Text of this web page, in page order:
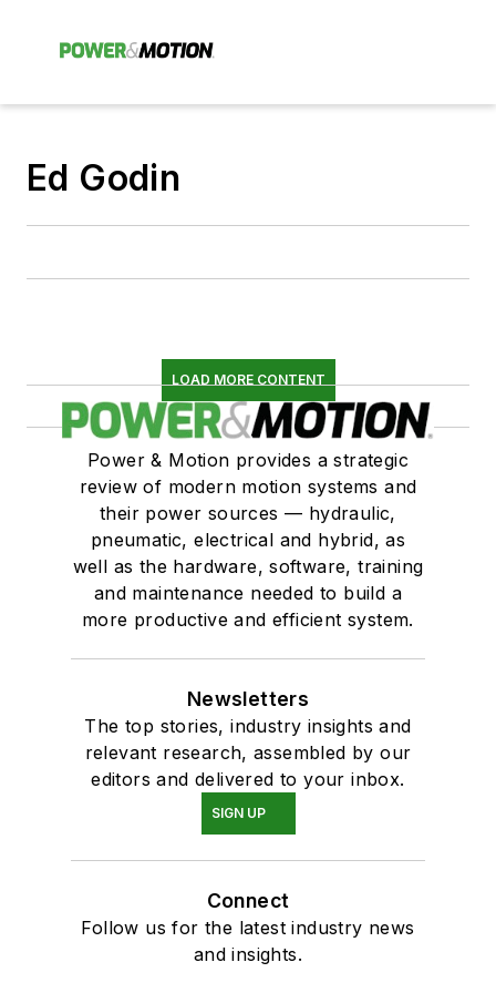
Ed Godin
LOAD MORE CONTENT
Power & Motion provides a strategic
review of modern motion systems and
their power sources — hydraulic,
pneumatic, electrical and hybrid, as
well as the hardware, software, training
and maintenance needed to build a
more productive and efficient system.
Newsletters
The top stories, industry insights and
relevant research, assembled by our
editors and delivered to your inbox.
SIGN UP
Connect
Follow us for the latest industry news
and insights.